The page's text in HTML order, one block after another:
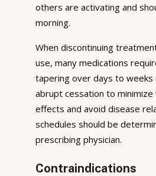
others are activating and
morning.
When discontinuing
use, many medications
tapering over days to weeks
abrupt cessation to minimize
effects and avoid disease
schedules should be
prescribing physician.
Contraindications